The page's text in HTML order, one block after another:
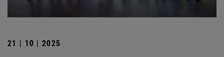
21 | 10 | 2025